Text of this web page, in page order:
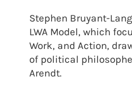
Stephen Bruyant-
LWA Model, which
Work, and Action,
of political
Arendt.